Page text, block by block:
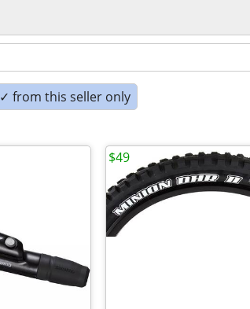
✓ from this seller only
$49